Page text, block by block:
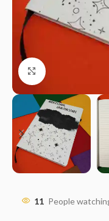
Click to enlarge
11 People